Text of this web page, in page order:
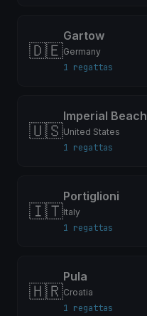
🇩🇪
Gartow
Germany
1 regattas
🇺🇸
Imperial Beach
United States
1 regattas
🇮🇹
Portiglioni
Italy
1 regattas
🇭🇷
Pula
Croatia
1 regattas